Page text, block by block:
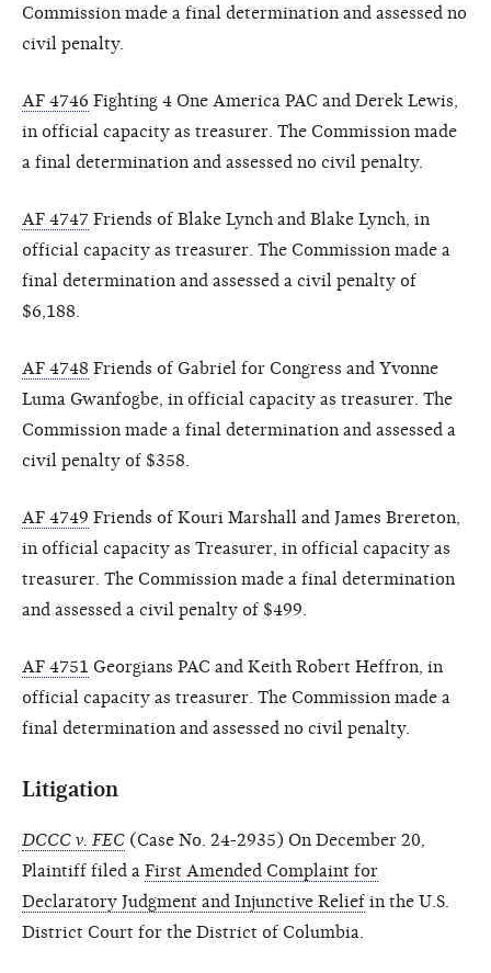
Commission made a final determination and assessed no
civil penalty.
AF 4746 Fighting 4 One America PAC and Derek Lewis,
in official capacity as treasurer. The Commission made
a final determination and assessed no civil penalty.
AF 4747 Friends of Blake Lynch and Blake Lynch, in
official capacity as treasurer. The Commission made a
final determination and assessed a civil penalty of
$6,188.
AF 4748 Friends of Gabriel for Congress and Yvonne
Luma Gwanfogbe, in official capacity as treasurer. The
Commission made a final determination and assessed a
civil penalty of $358.
AF 4749 Friends of Kouri Marshall and James Brereton,
in official capacity as Treasurer, in official capacity as
treasurer. The Commission made a final determination
and assessed a civil penalty of $499.
AF 4751 Georgians PAC and Keith Robert Heffron, in
official capacity as treasurer. The Commission made a
final determination and assessed no civil penalty.
Litigation
DCCC v. FEC (Case No. 24-2935) On December 20,
Plaintiff filed a First Amended Complaint for
Declaratory Judgment and Injunctive Relief in the U.S.
District Court for the District of Columbia.